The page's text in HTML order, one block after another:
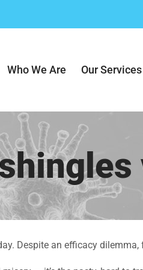
Who We Are Our Services
Despite an efficacy